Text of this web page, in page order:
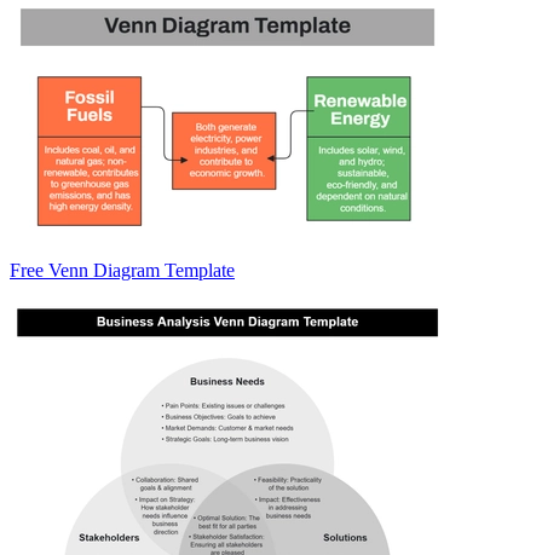
Free Venn Diagram Template